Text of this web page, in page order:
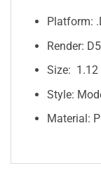
Platform:
Render: D5
Size: 1.12
Style:
Material: